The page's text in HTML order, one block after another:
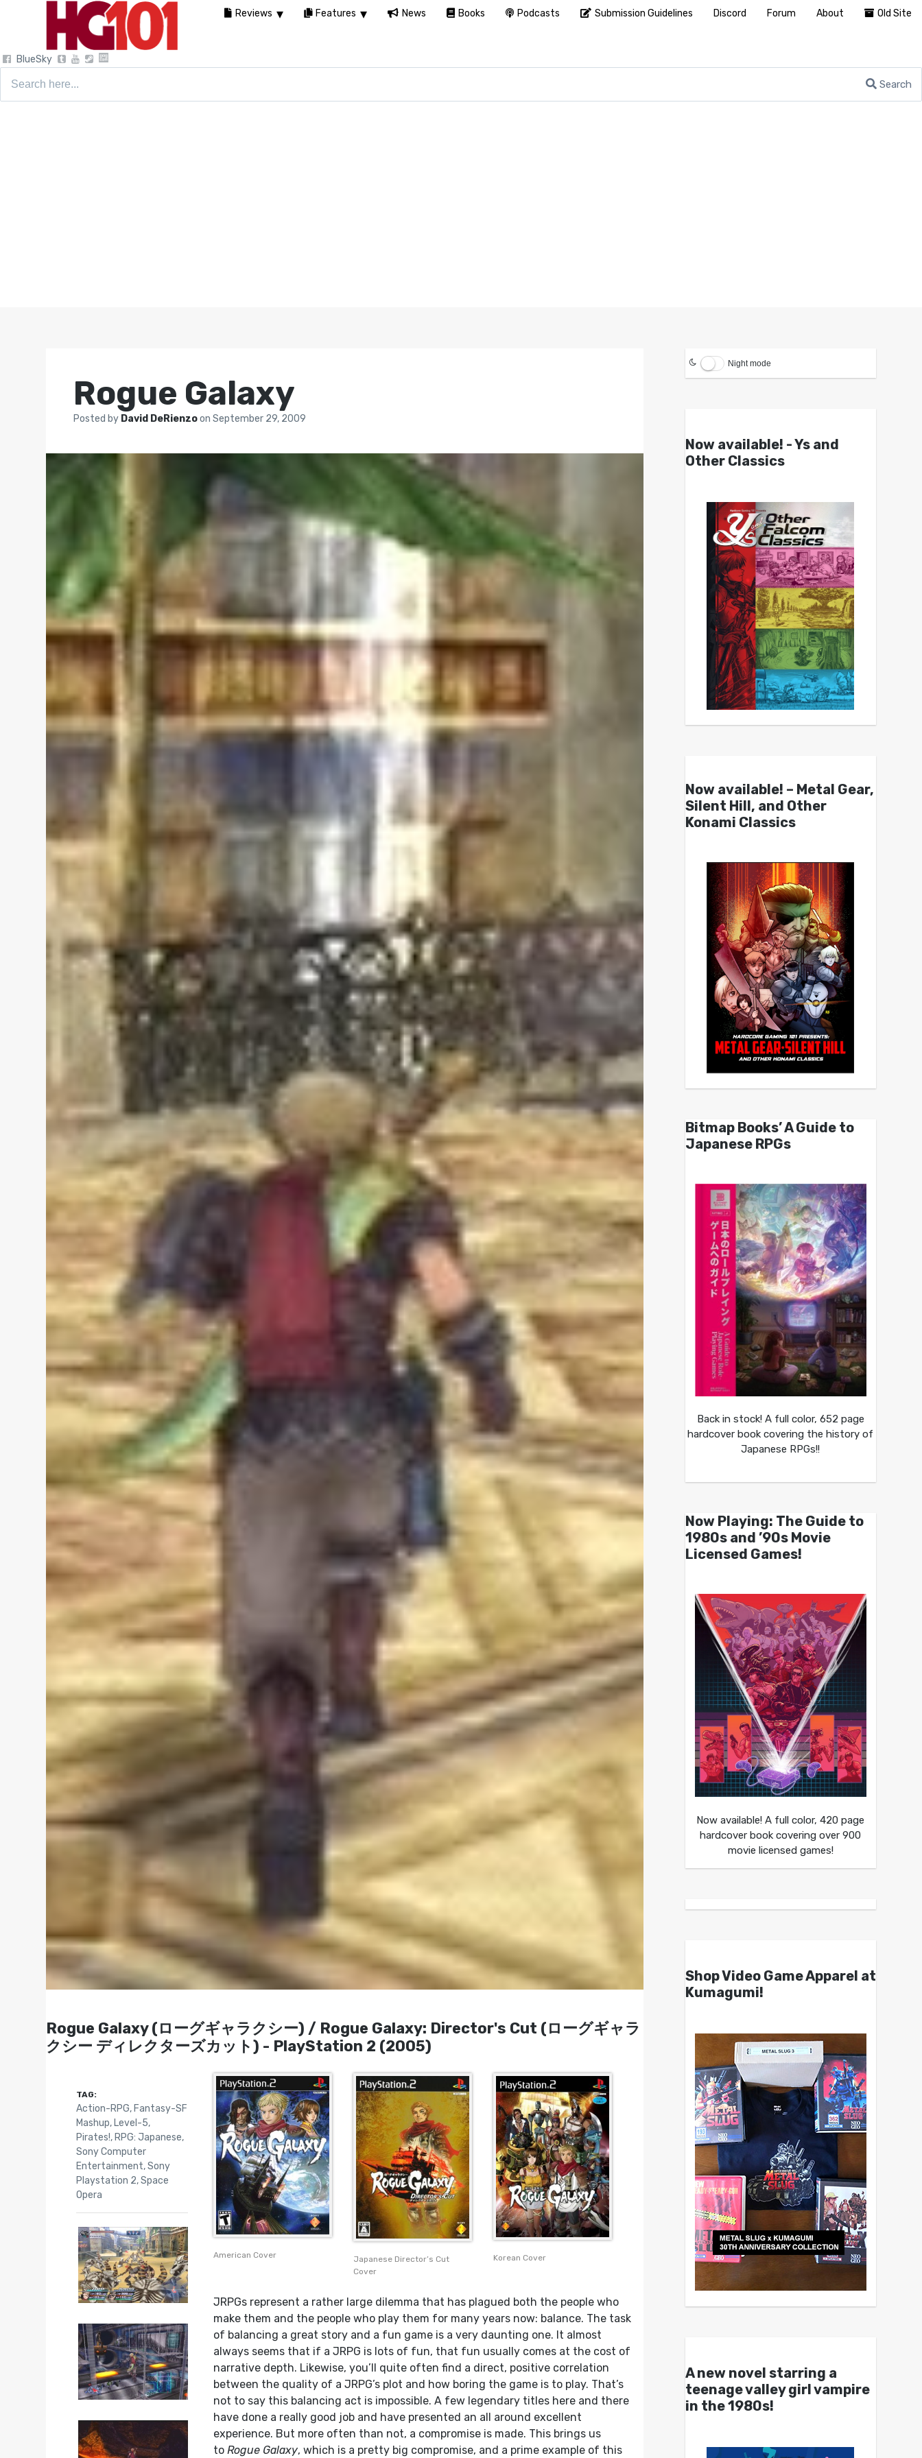
BlueSky
Search
Rogue Galaxy
Posted by David DeRienzoon September 29, 2009
Rogue Galaxy (ローグギャラクシー) / Rogue Galaxy: Director's Cut (ローグギャラ
クシー ディレクターズカット) - PlayStation 2 (2005)
American Cover
Japanese Director’s Cut
Cover
Korean Cover
JRPGs represent a rather large dilemma that has plagued both the people who
make them and the people who play them for many years now: balance. The task
of balancing a great story and a fun game is a very daunting one. It almost
always seems that if a JRPG is lots of fun, that fun usually comes at the cost of
narrative depth. Likewise, you’ll quite often find a direct, positive correlation
between the quality of a JRPG’s plot and how boring the game is to play. That’s
not to say this balancing act is impossible. A few legendary titles here and there
have done a really good job and have presented an all around excellent
experience. But more often than not, a compromise is made. This brings us
toRogue Galaxy, which is a pretty big compromise, and a prime example of this
TAG:
Action-RPG, Fantasy-SF
Mashup, Level-5,
Pirates!, RPG: Japanese,
Sony Computer
Entertainment,Sony
Playstation 2,Space
Opera
Night mode
Now available! - Ys and
Other Classics
Now available! – Metal Gear,
Silent Hill, and Other
Konami Classics
Bitmap Books’ A Guide to
Japanese RPGs
Back in stock! A full color, 652 page
hardcover book covering the history of
Japanese RPGs!!
Now Playing: The Guide to
1980s and ’90s Movie
Licensed Games!
Now available! A full color, 420 page
hardcover book covering over 900
movie licensed games!
Shop Video Game Apparel at
Kumagumi!
A new novel starring a
teenage valley girl vampire
in the 1980s!
Reviews Features News Books Podcasts Submission Guidelines Discord Forum About Old Site